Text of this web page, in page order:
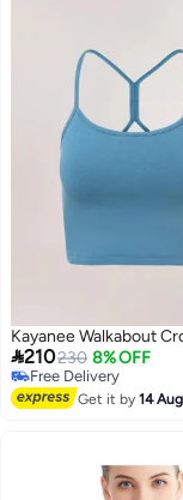
Kayanee Walkabout
210230 8% OFF
Free Delivery
Free Delivery
Get it by14 Aug